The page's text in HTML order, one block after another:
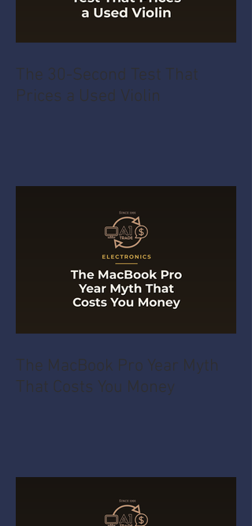
The 30-Second Test That
Prices a Used Violin
The MacBook Pro Year Myth
That Costs You Money